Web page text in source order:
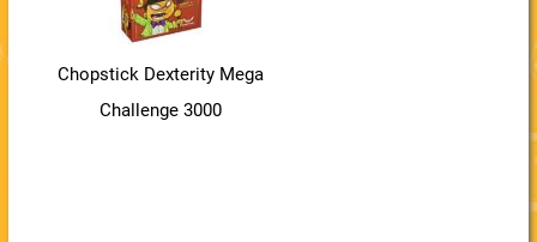
Chopstick Dexterity Mega
Challenge 3000